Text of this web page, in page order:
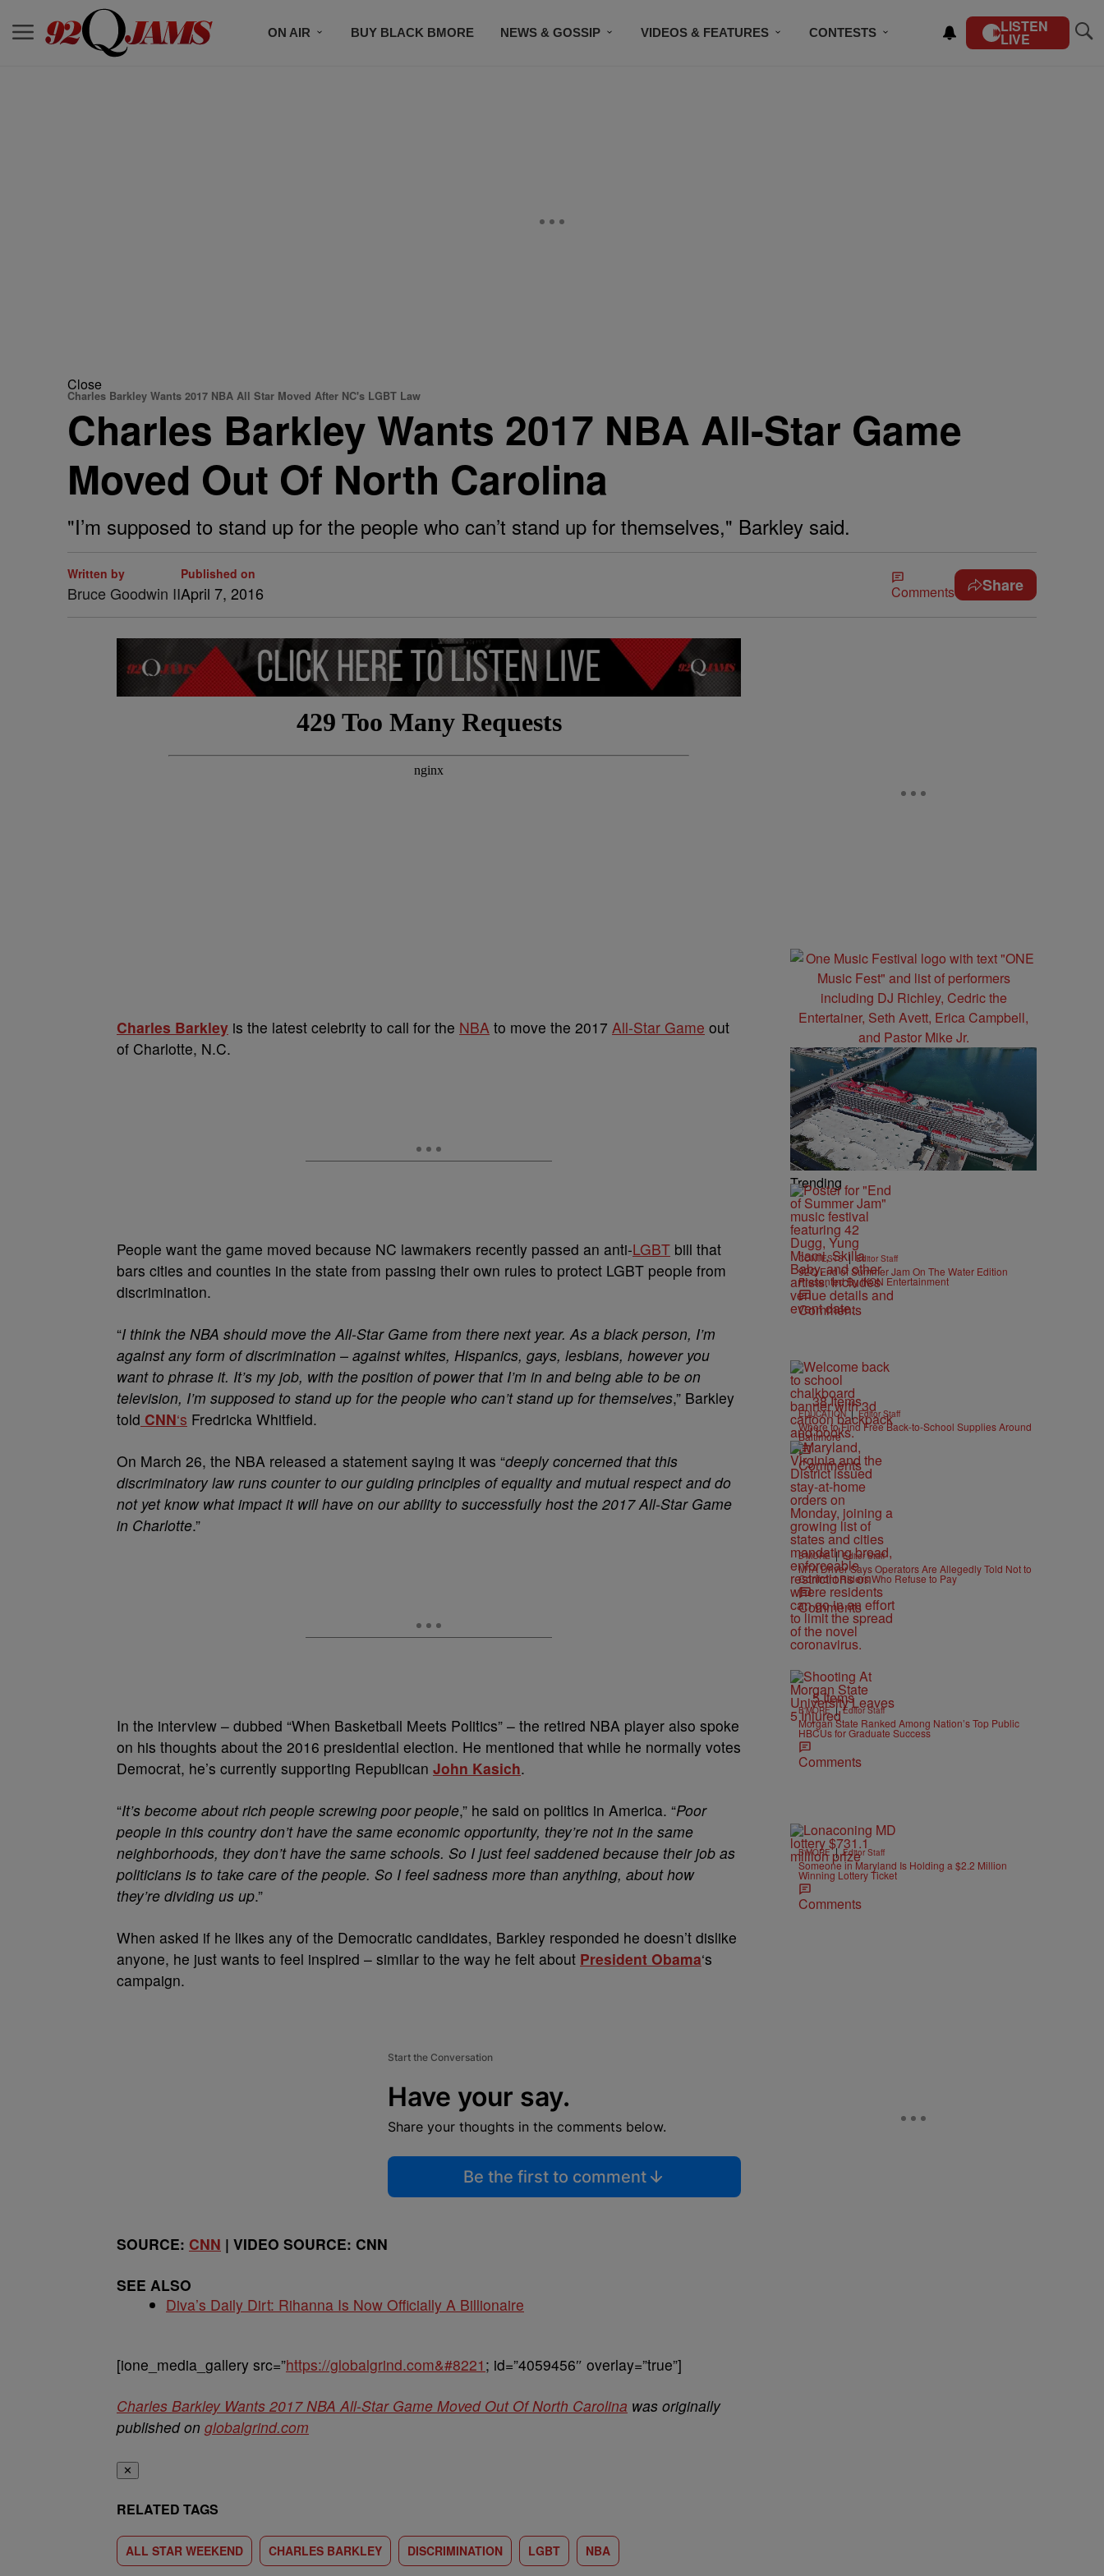
ON AIR BUY BLACK BMORE NEWS & GOSSIP VIDEOS & FEATURES CONTESTS LISTEN
LIVE
Close
Charles Barkley Wants 2017 NBA All Star Moved After NC's LGBT Law
Charles Barkley Wants 2017 NBA All-Star Game
Moved Out Of North Carolina
"I’m supposed to stand up for the people who can’t stand up for themselves," Barkley said.
Written by
Bruce Goodwin II
Published on
April 7, 2016 Comments Share
Charles Barkley is the latest celebrity to call for the NBA to move the 2017 All-Star Game out
of Charlotte, N.C.
People want the game moved because NC lawmakers recently passed an anti-LGBT bill that
bars cities and counties in the state from passing their own rules to protect LGBT people from
discrimination.
“I think the NBA should move the All-Star Game from there next year. As a black person, I’m
against any form of discrimination – against whites, Hispanics, gays, lesbians, however you
want to phrase it. It’s my job, with the position of power that I’m in and being able to be on
television, I’m supposed to stand up for the people who can’t stand up for themselves,” Barkley
told CNN‘s Fredricka Whitfield.
On March 26, the NBA released a statement saying it was “deeply concerned that this
discriminatory law runs counter to our guiding principles of equality and mutual respect and do
not yet know what impact it will have on our ability to successfully host the 2017 All-Star Game
in Charlotte.”
In the interview – dubbed “When Basketball Meets Politics” – the retired NBA player also spoke
on his thoughts about the 2016 presidential election. He mentioned that while he normally votes
Democrat, he’s currently supporting Republican John Kasich.
“It’s become about rich people screwing poor people,” he said on politics in America. “Poor
people in this country don’t have the same economic opportunity, they’re not in the same
neighborhoods, they don’t have the same schools. So I just feel saddened because their job as
politicians is to take care of the people. So I feel sadness more than anything, about how
they’re dividing us up.”
When asked if he likes any of the Democratic candidates, Barkley responded he doesn’t dislike
anyone, he just wants to feel inspired – similar to the way he felt about President Obama‘s
campaign.
Start the Conversation
Have your say.
Share your thoughts in the comments below.
Be the first to comment
SOURCE: CNN | VIDEO SOURCE: CNN
SEE ALSO
Diva’s Daily Dirt: Rihanna Is Now Officially A Billionaire
[ione_media_gallery src=”https://globalgrind.com&#8221 ; id=”4059456″ overlay=”true”]
Charles Barkley Wants 2017 NBA All-Star Game Moved Out Of North Carolina was originally
published on globalgrind.com
✕
RELATED TAGS
ALL STAR WEEKEND CHARLES BARKLEY DISCRIMINATION LGBT NBA
Trending
CONTESTS | Editor Staff
92Q End of Summer Jam On The Water Edition
Presented By IKON Entertainment
Comments
38 Items
EDUCATION | Editor Staff
Where to Find Free Back-to-School Supplies Around
Baltimore
Comments
B'MORE | Editor Staff
MTA Driver Says Operators Are Allegedly Told Not to
Confront Riders Who Refuse to Pay
Comments
5 Items
B'MORE | Editor Staff
Morgan State Ranked Among Nation’s Top Public
HBCUs for Graduate Success
Comments
B'MORE | Editor Staff
Someone in Maryland Is Holding a $2.2 Million
Winning Lottery Ticket
Comments